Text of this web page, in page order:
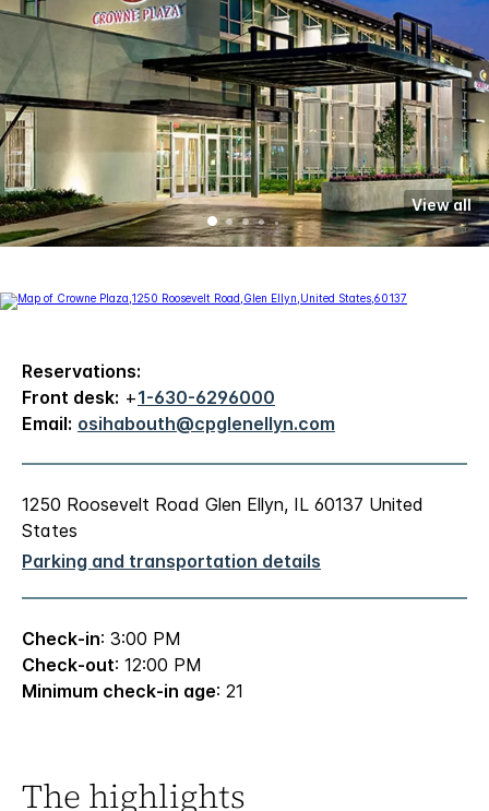
View all
Reservations:
Front desk: +1-630-6296000
Email: osihabouth@cpglenellyn.com
1250 Roosevelt Road Glen Ellyn, IL 60137 United
States
Parking and transportation details
Check-in: 3:00 PM
Check-out: 12:00 PM
Minimum check-in age: 21
The highlights